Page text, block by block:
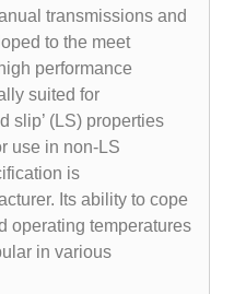
transmissions and
to the meet
performance
suited for
slip’ (LS) properties
use in non-LS
is
Its ability to cope
operating temperatures
in various